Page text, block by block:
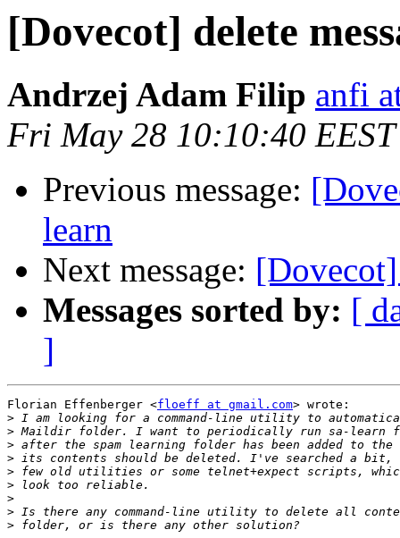
[Dovecot] delete
Andrzej Adam Filip anfi
Fri May 28 10:10:40
Previous message:
learn
Next message: [Dovecot]
Messages sorted by: [
]
Florian Effenberger <floeff at gmail.com> wrote:
>
>
>
>
>
>
>
>
>